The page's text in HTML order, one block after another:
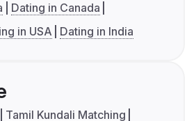
Dating in Canada
in USA Dating in India
Tamil Kundali Matching